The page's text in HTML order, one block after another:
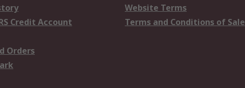
Credit Account
Orders
Website Terms
Terms and Conditions of Sale